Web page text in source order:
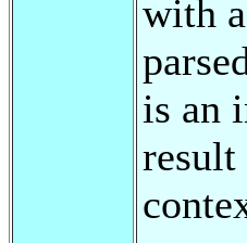
with
is an